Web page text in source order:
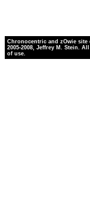
Chronocentric and zOwie site
2005-2008, Jeffrey M. Stein.
of use.